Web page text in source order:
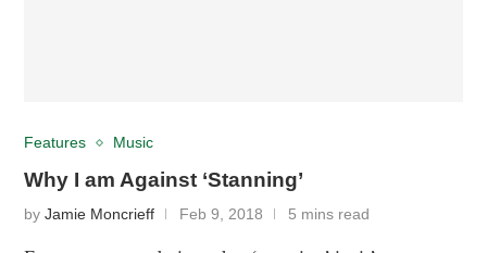
Features Music
Why I am Against ‘Stanning’
byJamie Moncrieff Feb 9, 2018 5 mins read